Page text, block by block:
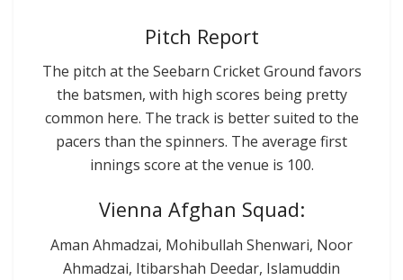
Pitch Report
The pitch at the Seebarn Cricket Ground favors
the batsmen, with high scores being pretty
common here. The track is better suited to the
pacers than the spinners. The average first
innings score at the venue is 100.
Vienna Afghan Squad:
Aman Ahmadzai, Mohibullah Shenwari, Noor
Ahmadzai, Itibarshah Deedar, Islamuddin